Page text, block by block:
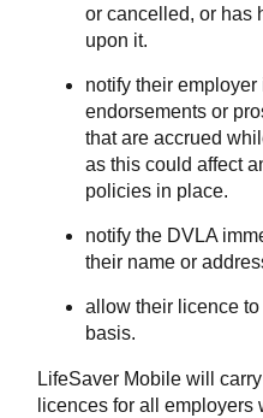
or cancelled, or has
upon it.
notify their
endorsements or
that are accrued
as this could affect
policies in place.
notify the DVLA
their name or
allow their licence
basis.
LifeSaver Mobile will
licences for all